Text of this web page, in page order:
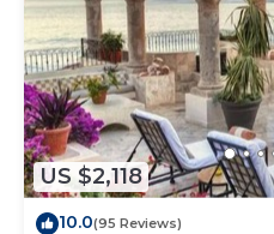
US $2,118
10.0(95 Reviews)